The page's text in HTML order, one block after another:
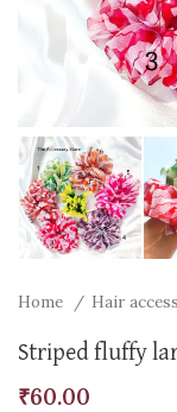
Home Hair
Striped fluffy
₹60.00